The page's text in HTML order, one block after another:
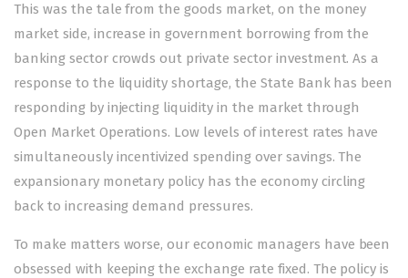
This was the tale from the goods market, on the money
market side, increase in government borrowing from the
banking sector crowds out private sector investment. As a
response to the liquidity shortage, the State Bank has been
responding by injecting liquidity in the market through
Open Market Operations. Low levels of interest rates have
simultaneously incentivized spending over savings. The
expansionary monetary policy has the economy circling
back to increasing demand pressures.
To make matters worse, our economic managers have been
obsessed with keeping the exchange rate fixed. The policy is